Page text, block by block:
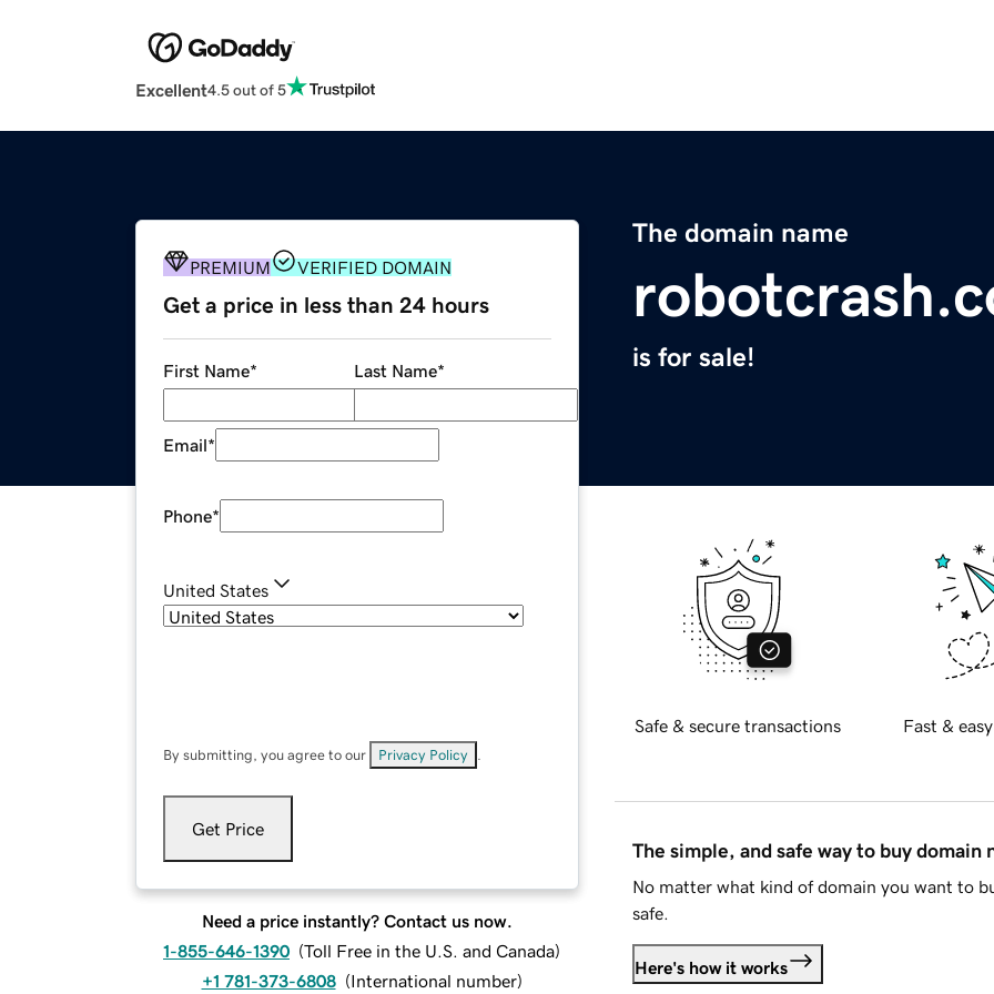
Excellent4.5 out of 5
The domain name
is for sale!
PREMIUM VERIFIED DOMAIN
Get a price in less than 24 hours
First Name* Last Name*
Email*
Phone*
United States
By submitting, you agree to our Privacy Policy
Get Price
Need a price instantly? Contact us now.
1-855-646-1390 (Toll Free in the U.S. and Canada)
+1 781-373-6808 (International number)
Safe & secure transactions Fast &
The simple, and safe way to buy domain
No matter what kind of domain you want to
safe.
Here's how it works